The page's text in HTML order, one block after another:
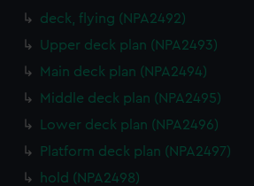
deck, flying (NPA2492)
Upper deck plan (NPA2493)
Main deck plan (NPA2494)
Middle deck plan (NPA2495)
Lower deck plan (NPA2496)
Platform deck plan (NPA2497)
hold (NPA2498)